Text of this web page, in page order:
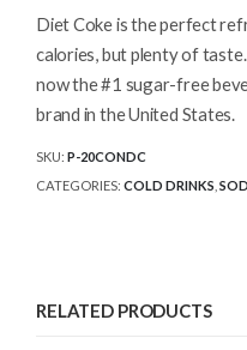
Diet Coke is the perfect
calories, but plenty of
now the #1 sugar-free
brand in the United States.
SKU: P-20CONDC
CATEGORIES: COLD DRINKS
RELATED PRODUCTS